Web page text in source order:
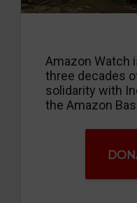
Amazon Watch
three decades
solidarity with
the Amazon